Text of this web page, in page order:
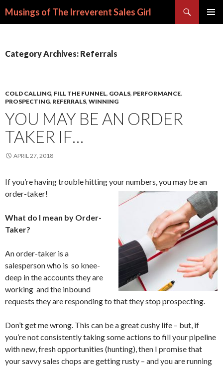
Musings of The Irreverent Sales Girl
Category Archives: Referrals
COLD CALLING, FILL THE FUNNEL, GOALS, PERFORMANCE,
PROSPECTING, REFERRALS, WINNING
YOU MAY BE AN ORDER
TAKER IF…
APRIL 27, 2018
If you’re having trouble hitting your numbers, you may be an
order-taker!
What do I mean by Order-
Taker?
An order-taker is a
salesperson who is so knee-
deep in the accounts they are
working and the inbound
requests they are responding to that they stop prospecting.
Don’t get me wrong. This can be a great cushy life – but, if
you’re not consistently taking some actions to fill your pipeline
with new, fresh opportunities (hunting), then I promise that
your savvy sales chops are getting rusty – and you are running